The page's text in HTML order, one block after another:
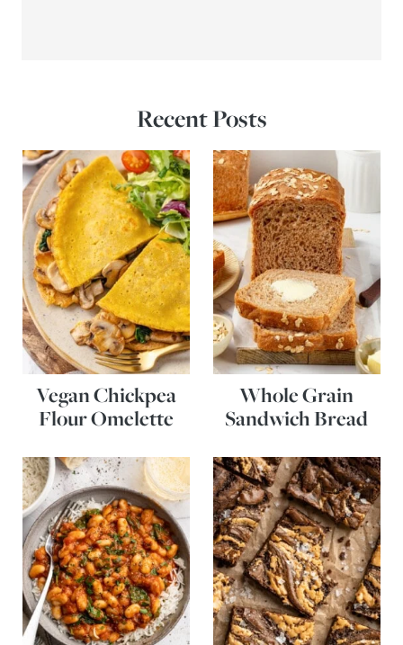
Recent Posts
Vegan Chickpea
Flour Omelette
Whole Grain
Sandwich Bread